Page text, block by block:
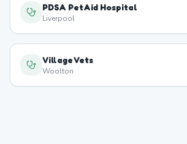
PDSA PetAid Hospital
Liverpool
Village Vets
Woolton